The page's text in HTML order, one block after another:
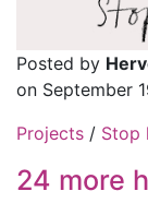
Posted by
on September
Projects / Stop
24 more